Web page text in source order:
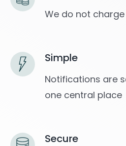
We do not
Simple
Notifications are
one central place
Secure